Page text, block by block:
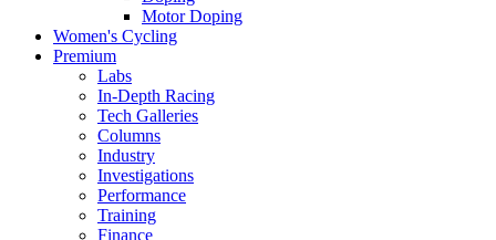
Motor Doping
Women's Cycling
Premium
Labs
In-Depth Racing
Tech Galleries
Columns
Industry
Investigations
Performance
Training
Finance